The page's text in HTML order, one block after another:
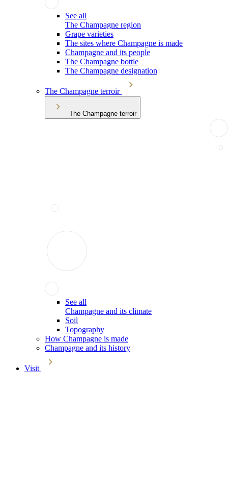
See all
The Champagne region
Grape varieties
The sites where Champagne is made
Champagne and its people
The Champagne bottle
The Champagne designation
The Champagne terroir
The Champagne terroir
See all
Champagne and its climate
Soil
Topography
How Champagne is made
Champagne and its history
Visit